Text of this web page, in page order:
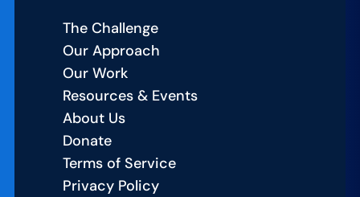
The Challenge
Our Approach
Our Work
Resources & Events
About Us
Donate
Terms of Service
Privacy Policy